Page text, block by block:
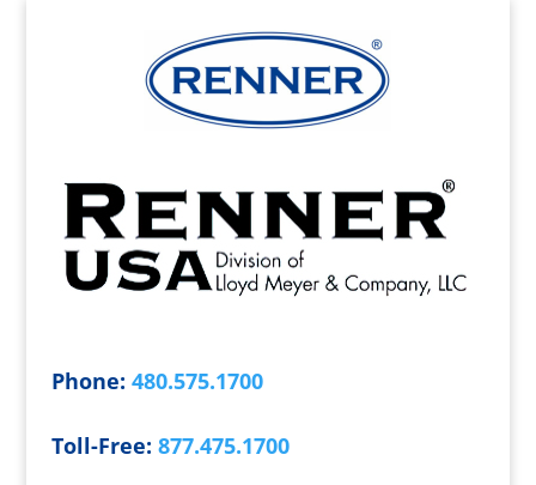
Phone: 480.575.1700
Toll-Free: 877.475.1700